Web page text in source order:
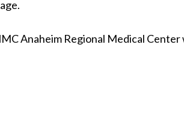
Anaheim Regional Medical